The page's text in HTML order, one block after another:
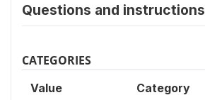
Questions and instructions
CATEGORIES
Value Category